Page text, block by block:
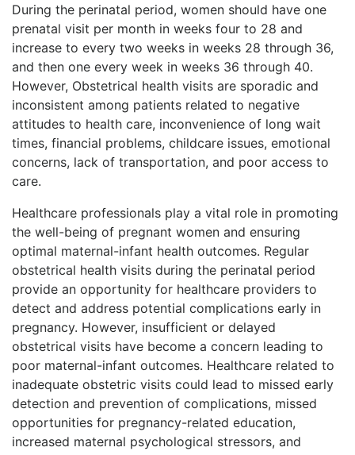
During the perinatal period, women should have one
prenatal visit per month in weeks four to 28 and
increase to every two weeks in weeks 28 through 36,
and then one every week in weeks 36 through 40.
However, Obstetrical health visits are sporadic and
inconsistent among patients related to negative
attitudes to health care, inconvenience of long wait
times, financial problems, childcare issues, emotional
concerns, lack of transportation, and poor access to
care.
Healthcare professionals play a vital role in promoting
the well-being of pregnant women and ensuring
optimal maternal-infant health outcomes. Regular
obstetrical health visits during the perinatal period
provide an opportunity for healthcare providers to
detect and address potential complications early in
pregnancy. However, insufficient or delayed
obstetrical visits have become a concern leading to
poor maternal-infant outcomes. Healthcare related to
inadequate obstetric visits could lead to missed early
detection and prevention of complications, missed
opportunities for pregnancy-related education,
increased maternal psychological stressors, and